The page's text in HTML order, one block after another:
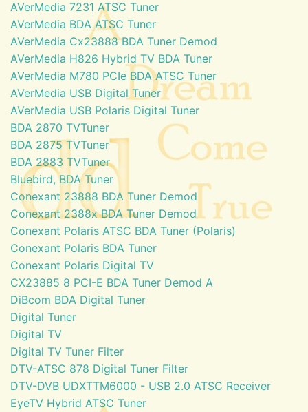
AVerMedia 7231 ATSC Tuner
AVerMedia BDA ATSC Tuner
AVerMedia Cx23888 BDA Tuner Demod
AVerMedia H826 Hybrid TV BDA Tuner
AVerMedia M780 PCIe BDA ATSC Tuner
AVerMedia USB Digital Tuner
AVerMedia USB Polaris Digital Tuner
BDA 2870 TVTuner
BDA 2875 TVTuner
BDA 2883 TVTuner
Bluebird, BDA Tuner
Conexant 23888 BDA Tuner Demod
Conexant 2388x BDA Tuner Demod
Conexant Polaris ATSC BDA Tuner (Polaris)
Conexant Polaris BDA Tuner
Conexant Polaris Digital TV
CX23885 8 PCI-E BDA Tuner Demod A
DiBcom BDA Digital Tuner
Digital Tuner
Digital TV
Digital TV Tuner Filter
DTV-ATSC 878 Digital Tuner Filter
DTV-DVB UDXTTM6000 - USB 2.0 ATSC Receiver
EyeTV Hybrid ATSC Tuner